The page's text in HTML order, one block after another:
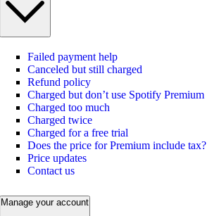
Failed payment help
Canceled but still charged
Refund policy
Charged but don’t use Spotify Premium
Charged too much
Charged twice
Charged for a free trial
Does the price for Premium include tax?
Price updates
Contact us
Manage your account